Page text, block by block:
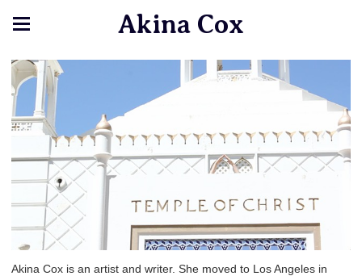
Akina Cox
Akina Cox is an artist and writer. She moved to Los Angeles in